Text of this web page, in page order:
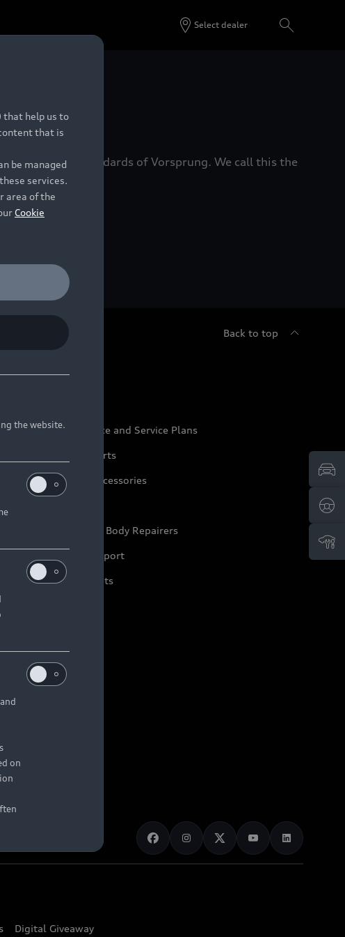
Select dealer
the exacting standards of Vorsprung. We call this the
Back to top
Audi Maintenance and Service Plans
Audi Genuine Parts
Audi Genuine Accessories
Approved Motor Body Repairers
Contact and Support
Warranty Booklets
Digital Giveaway
that help us to
that is
be managed
services.
area of the
Cookie
the website.
on